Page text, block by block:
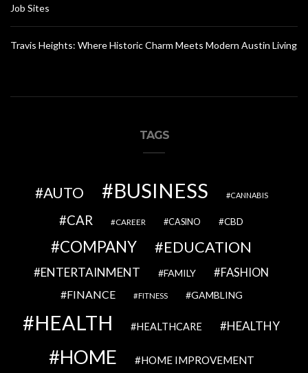
Job Sites
Travis Heights: Where Historic Charm Meets Modern Austin Living
TAGS
AUTO BUSINESS CANNABIS
CAR CAREER CASINO CBD
COMPANY EDUCATION
ENTERTAINMENT FAMILY FASHION
FINANCE FITNESS GAMBLING
HEALTH HEALTHCARE HEALTHY
HOME HOME IMPROVEMENT